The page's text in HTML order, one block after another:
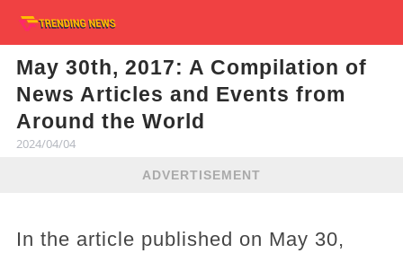
May 30th, 2017: A Compilation of
News Articles and Events from
Around the World
2024/04/04
ADVERTISEMENT
In the article published on May 30,